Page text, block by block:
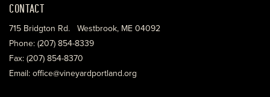
CONTACT
715 Bridgton Rd. Westbrook, ME 04092
Phone: (207) 854-8339
Fax: (207) 854-8370
Email: office@vineyardportland.org